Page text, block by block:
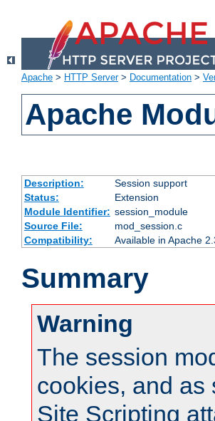
Apache > HTTP Server> Documentation >
Apache
Description:
Session support
Status:
Extension
Module Identifier: session_module
Source File:
mod_session.c
Compatibility:
Available in Apache
Summary
Warning
The session
cookies, and as
Site Scripting